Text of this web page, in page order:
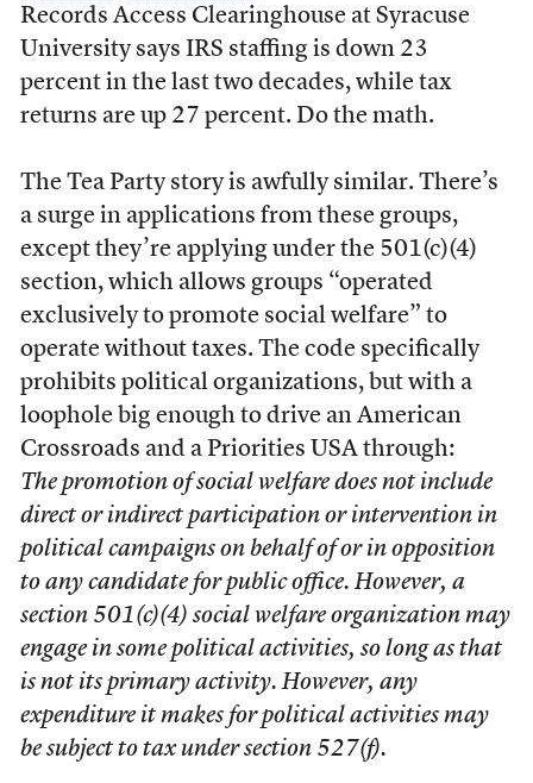
Records Access Clearinghouse at Syracuse
University says IRS staffing is down 23
percent in the last two decades, while tax
returns are up 27 percent. Do the math.
The Tea Party story is awfully similar. There’s
a surge in applications from these groups,
except they’re applying under the 501(c)(4)
section, which allows groups “operated
exclusively to promote social welfare” to
operate without taxes. The code specifically
prohibits political organizations, but with a
loophole big enough to drive an American
Crossroads and a Priorities USA through:
The promotion of social welfare does not include
direct or indirect participation or intervention in
political campaigns on behalf of or in opposition
to any candidate for public office. However, a
section 501(c)(4) social welfare organization may
engage in some political activities, so long as that
is not its primary activity. However, any
expenditure it makes for political activities may
be subject to tax under section 527(f).